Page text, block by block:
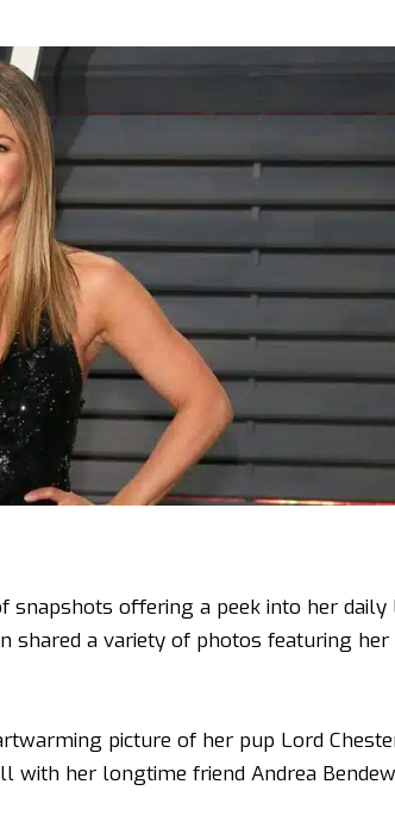
snapshots offering a peek into her daily
shared a variety of photos featuring her
picture of her pup Lord
with her longtime friend Andrea